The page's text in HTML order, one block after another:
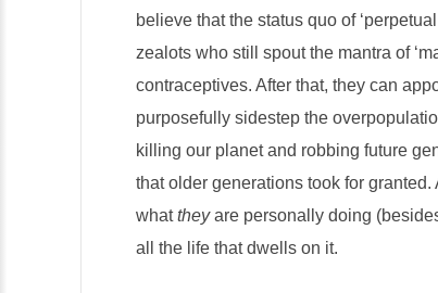
believe that the status quo of
zealots who still spout the mantra of
contraceptives. After that, they can
purposefully sidestep the
killing our planet and robbing future
that older generations took for
whattheyare personally doing
all the life that dwells on it.